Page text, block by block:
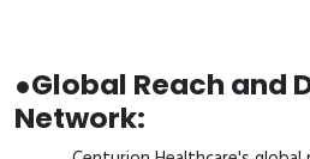
●Global Reach and
Network: